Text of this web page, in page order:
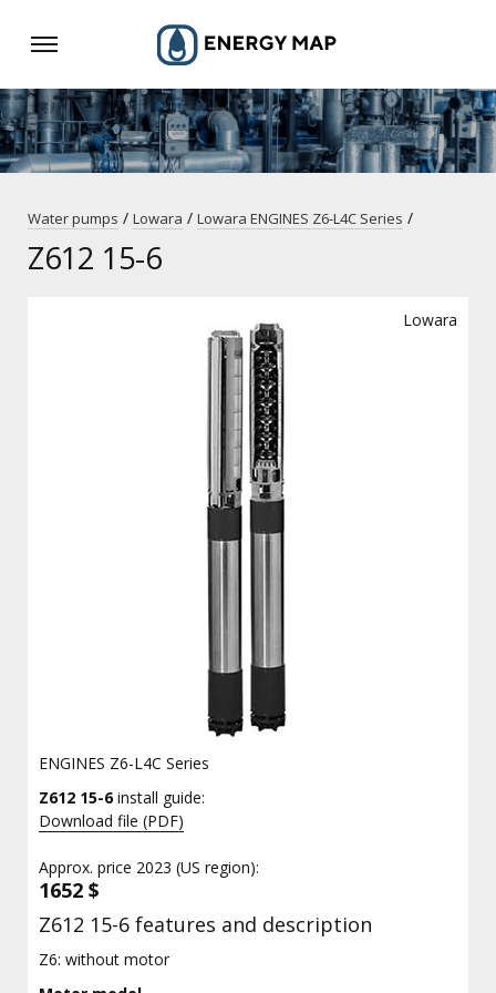
Water pumps / Lowara / Lowara ENGINES Z6-L4C Series /
Z612 15-6
Lowara
ENGINES Z6-L4C Series
Z612 15-6install guide:
Download file (PDF)
Approx. price 2023 (US region):
1652 $
Z612 15-6 features and description
Z6: without motor